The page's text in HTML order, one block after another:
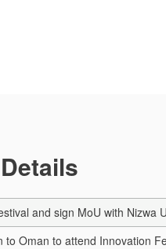
and sign MoU with Nizwa
Oman to attend Innovation